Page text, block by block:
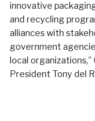
innovative
and recycling
alliances with
government
local
President Tony del